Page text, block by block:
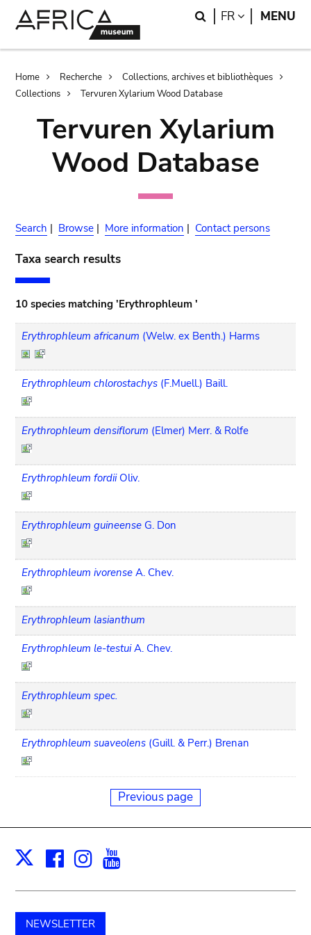
Search
FR LANGUAGE
MENU
Breadcrumb
Home Recherche
Collections, archives et bibliothèques
Collections
Tervuren Xylarium Wood Database
Tervuren Xylarium
Wood Database
Search | Browse | More information | Contact persons
Taxa search results
10 species matching 'Erythrophleum '
Erythrophleum africanum (Welw. ex Benth.) Harms
Erythrophleum chlorostachys (F.Muell.) Baill.
Erythrophleum densiflorum (Elmer) Merr. & Rolfe
Erythrophleum fordii Oliv.
Erythrophleum guineense G. Don
Erythrophleum ivorense A. Chev.
Erythrophleum lasianthum
Erythrophleum le-testui A. Chev.
Erythrophleum spec.
Erythrophleum suaveolens (Guill. & Perr.) Brenan
Previous page
X Facebook
Instagram
NEWSLETTER